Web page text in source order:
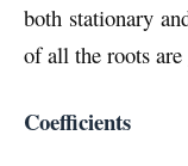
both stationary
of all the roots
Coefficients